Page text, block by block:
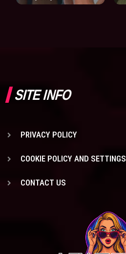
SITE INFO
PRIVACY POLICY
COOKIE POLICY AND SETTINGS
CONTACT US